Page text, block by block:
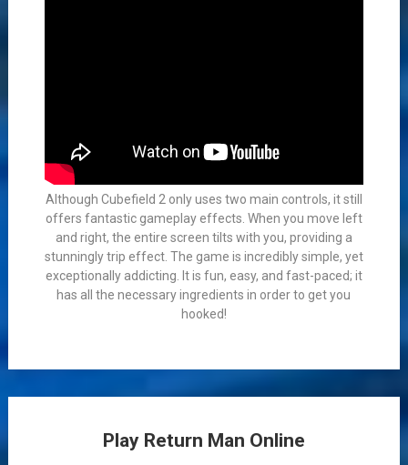
Although Cubefield 2 only uses two main controls, it still
offers fantastic gameplay effects. When you move left
and right, the entire screen tilts with you, providing a
stunningly trip effect. The game is incredibly simple, yet
exceptionally addicting. It is fun, easy, and fast-paced; it
has all the necessary ingredients in order to get you
hooked!
Play Return Man Online